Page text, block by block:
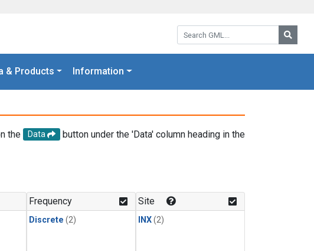
Search GML:
& Products Information
the Data
button under the 'Data' column heading in the
Frequency
Discrete (2)
Site
INX(2)